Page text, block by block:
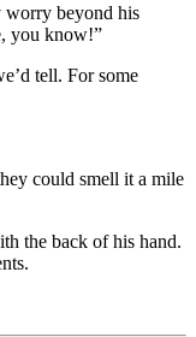
worry beyond his
you know!”
tell. For some
could smell it a mile
the back of his hand.